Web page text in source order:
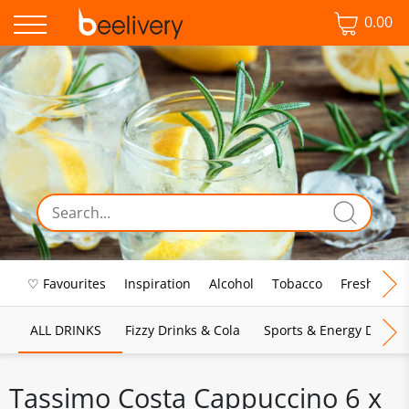
0.00
♡ Favourites Inspiration Alcohol Tobacco Fresh Food
ALL DRINKS Fizzy Drinks & Cola Sports & Energy Drinks
Tassimo Costa Cappuccino 6 x